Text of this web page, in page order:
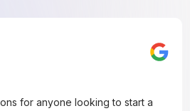
for anyone looking to start a